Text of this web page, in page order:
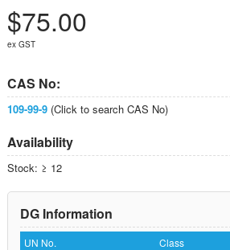
$75.00
ex GST
CAS No:
109-99-9(Click to search CAS No)
Availability
Stock: ≥ 12
DG Information
UN No. Class